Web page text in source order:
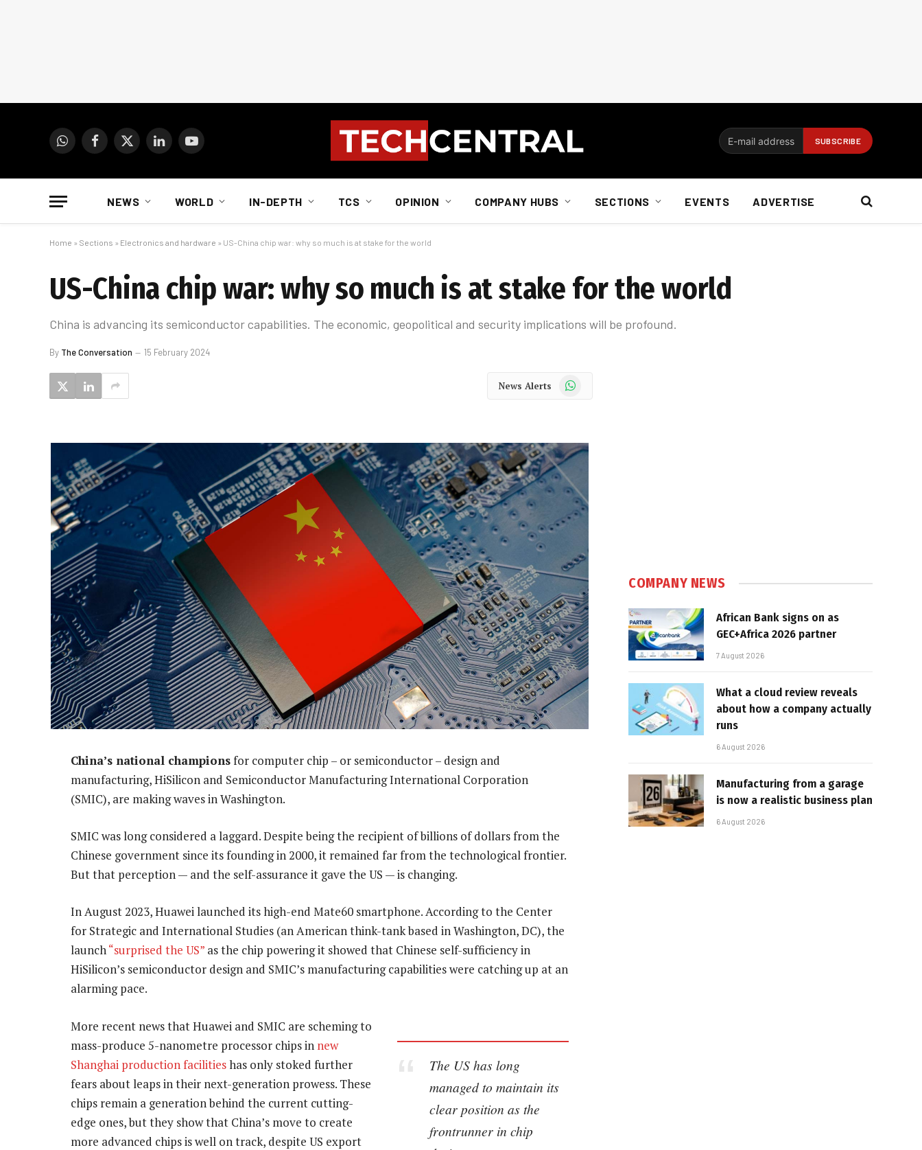
WhatsAppFacebook
X
LinkedInYouTube
NEWS WORLD IN-DEPTH TCS OPINION COMPANY HUBS SECTIONS EVENTS ADVERTISE
Home » Sections » Electronics and hardware » US-China chip war: why so much is at stake for the world
US-China chip war: why so much is at stake for the world
China is advancing its semiconductor capabilities. The economic, geopolitical and security implications will be profound.
By The Conversation 15 February 2024
News Alerts WhatsApp
China’s national championsfor computer chip – or semiconductor – design and
manufacturing, HiSilicon and Semiconductor Manufacturing International Corporation
(SMIC), are making waves in Washington.
SMIC was long considered a laggard. Despite being the recipient of billions of dollars from the
Chinese government since its founding in 2000, it remained far from the technological frontier.
But that perception — and the self-assurance it gave the US — is changing.
In August 2023, Huawei launched its high-end Mate60 smartphone. According to the Center
for Strategic and International Studies (an American think-tank based in Washington, DC), the
launch“surprised the US” as the chip powering it showed that Chinese self-sufficiency in
HiSilicon’s semiconductor design and SMIC’s manufacturing capabilities were catching up at an
alarming pace.
The US has long
managed to maintain its
clear position as the
frontrunner in chip
More recent news that Huawei and SMIC are scheming to
mass-produce 5-nanometre processor chips in new
Shanghai production facilitieshas only stoked further
fears about leaps in their next-generation prowess. These
chips remain a generation behind the current cutting-
edge ones, but they show that China’s move to create
more advanced chips is well on track, despite US export
COMPANY NEWS
African Bank signs on as
GEC+Africa 2026 partner
7 August 2026
What a cloud review reveals
about how a company actually
runs
6 August 2026
Manufacturing from a garage
is now a realistic business plan
6 August 2026